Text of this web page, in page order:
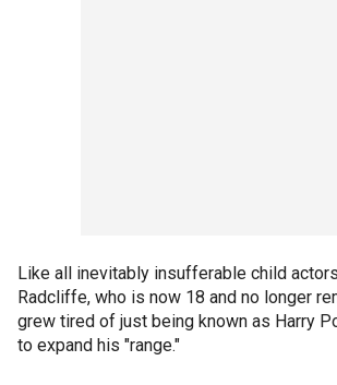
Like all inevitably insufferable child
Radcliffe, who is now 18 and no longer
grew tired of just being known as Harry
to expand his "range."